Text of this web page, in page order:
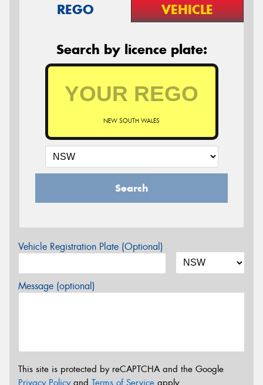
REGO VEHICLE
Search by licence plate:
NEW SOUTH WALES
Search
Vehicle Registration Plate (Optional)
Message (optional)
This site is protected by reCAPTCHA and the Google